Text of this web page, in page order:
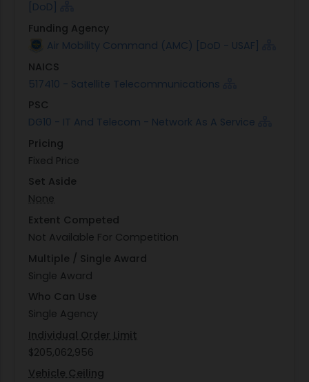
[DoD]
Funding Agency
Air Mobility Command (AMC) [DoD - USAF]
NAICS
517410 - Satellite Telecommunications
PSC
DG10 - IT And Telecom - Network As A Service
Pricing
Fixed Price
Set Aside
None
Extent Competed
Not Available For Competition
Multiple / Single Award
Single Award
Who Can Use
Single Agency
Individual Order Limit
$205,062,956
Vehicle Ceiling